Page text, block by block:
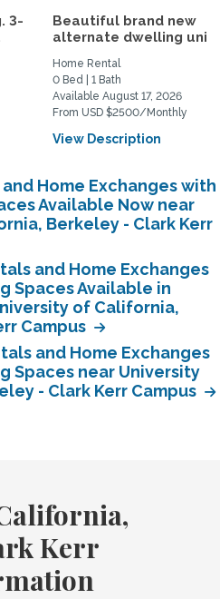
3-
Beautiful brand new
alternate dwelling unit
Home Rental
0 Bed | 1 Bath
Available August 17, 2026
From USD $2500/Monthly
View Description
Home Exchanges with
Available Now near
Berkeley - Clark Kerr
and Home Exchanges
Spaces Available in
of California,
Campus
and Home Exchanges
Spaces near University
- Clark Kerr Campus
Kerr